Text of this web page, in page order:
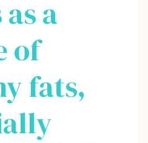
a
of
fats,